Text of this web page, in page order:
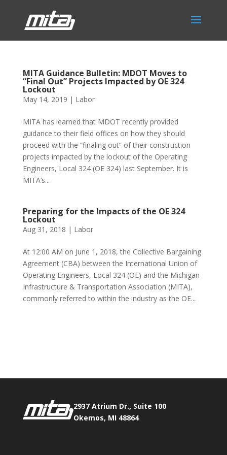
MITA Guidance Bulletin: MDOT Moves to
“Final Out” Projects Impacted by OE 324
Lockout
May 14, 2019 | Labor
MITA has learned that MDOT recently provided
guidance to their field offices on how they should
proceed with the “finaling out” of their construction
projects impacted by the lockout of the Operating
Engineers, Local 324 (OE 324) last September. It is
MITA’s...
Preparing for the Impacts of the OE 324
Lockout
Aug 31, 2018 | Labor
At 12:00 AM on June 1, 2018, the Collective Bargaining
Agreement (CBA) between the International Union of
Operating Engineers, Local 324 (OE) and the Michigan
Infrastructure & Transportation Association (MITA),
commonly referred to within the industry as the OE...
2937 Atrium Dr., Suite 100
Okemos, MI 48864